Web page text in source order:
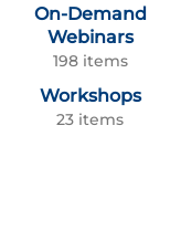
On-Demand
Webinars
198 items
Workshops
23 items